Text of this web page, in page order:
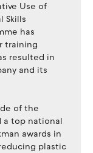
Use of
Skills
has
training
resulted in
and its
of the
a top national
awards in
plastic